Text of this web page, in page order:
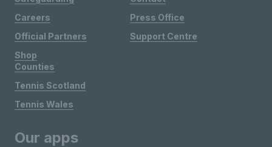
Careers
Official Partners
Shop
Press Office
Support Centre
Counties
Tennis Scotland
Tennis Wales
Our apps